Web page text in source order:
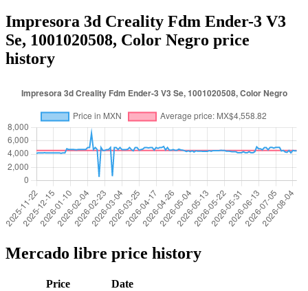
Impresora 3d Creality Fdm Ender-3 V3
Se, 1001020508, Color Negro price
history
Mercado libre price history
Price
Date